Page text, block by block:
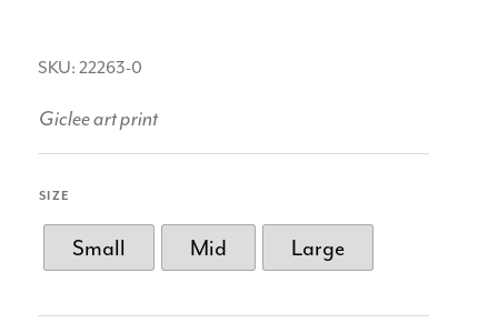
SKU: 22263-0
Giclee art print
SIZE
Small Mid Large